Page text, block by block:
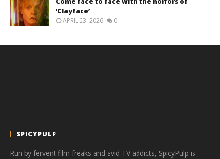
‘Clayface’
APRIL 23, 2026 0
SPICYPULP
Run by fervent film freaks and avid TV addicts, SpicyPulp is